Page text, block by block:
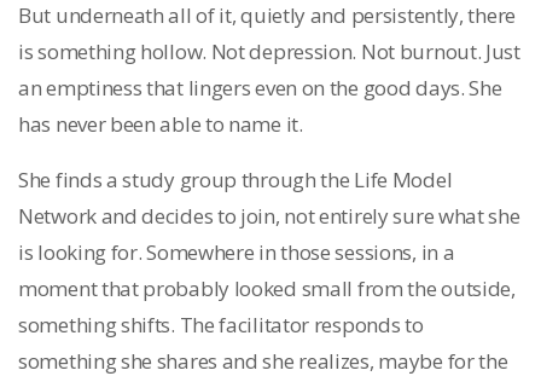
But underneath all of it, quietly and persistently, there
is something hollow. Not depression. Not burnout. Just
an emptiness that lingers even on the good days. She
has never been able to name it.
She finds a study group through the Life Model
Network and decides to join, not entirely sure what she
is looking for. Somewhere in those sessions, in a
moment that probably looked small from the outside,
something shifts. The facilitator responds to
something she shares and she realizes, maybe for the